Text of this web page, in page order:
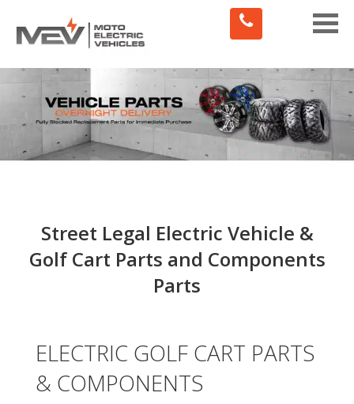
Toggle
Street Legal Electric Vehicle &
Golf Cart Parts and Components
Parts
ELECTRIC GOLF CART PARTS
& COMPONENTS